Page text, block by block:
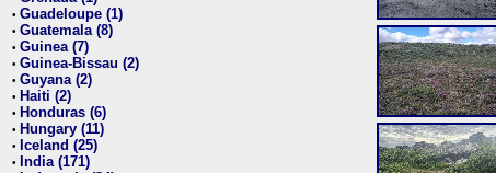
• Guadeloupe (1)
• Guatemala (8)
• Guinea (7)
• Guinea-Bissau (2)
• Guyana (2)
• Haiti (2)
• Honduras (6)
• Hungary (11)
• Iceland (25)
• India (171)